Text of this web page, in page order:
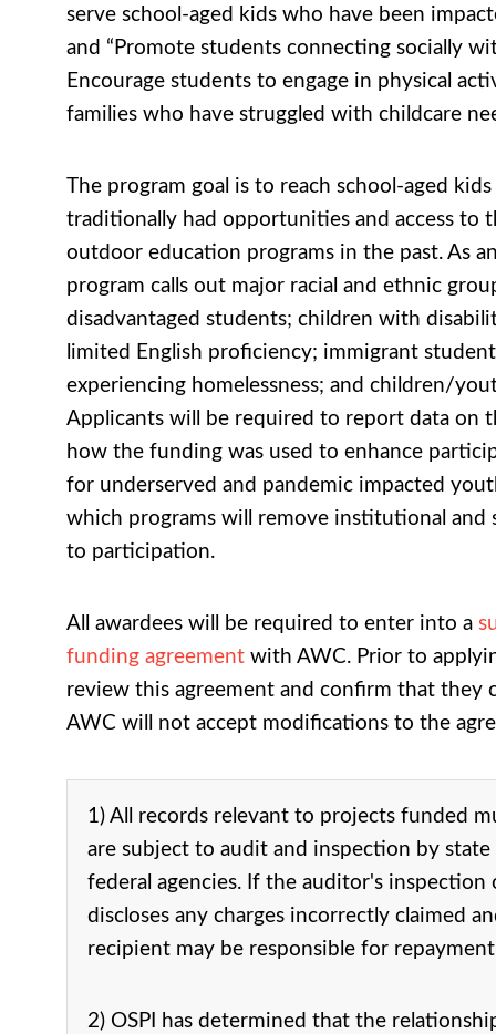
serve school-aged kids who have been
and “Promote students connecting socially
Encourage students to engage in physical
families who have struggled with childcare
The program goal is to reach school-aged
traditionally had opportunities and access to
outdoor education programs in the past. As
program calls out major racial and ethnic
disadvantaged students; children with
limited English proficiency; immigrant
experiencing homelessness; and children/
Applicants will be required to report data on
how the funding was used to enhance
for underserved and pandemic impacted
which programs will remove institutional and
to participation.
All awardees will be required to enter into a
funding agreement with AWC. Prior to
review this agreement and confirm that they
AWC will not accept modifications to the
1) All records relevant to projects funded
are subject to audit and inspection by
federal agencies. If the auditor's inspection
discloses any charges incorrectly claimed
recipient may be responsible for
2) OSPI has determined that the